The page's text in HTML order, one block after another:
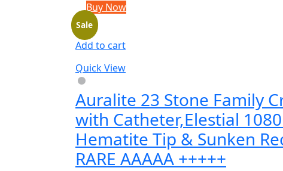
Buy Now
Add to cart
Quick View
Sale
Auralite 23 Stone Family
with Catheter,Elestial
Hematite Tip & Sunken
RARE AAAAA +++++